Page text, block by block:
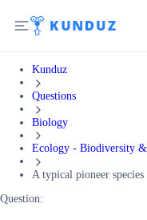
Kunduz
Questions
Biology
Ecology - Biodiversity &
A typical pioneer
Question: